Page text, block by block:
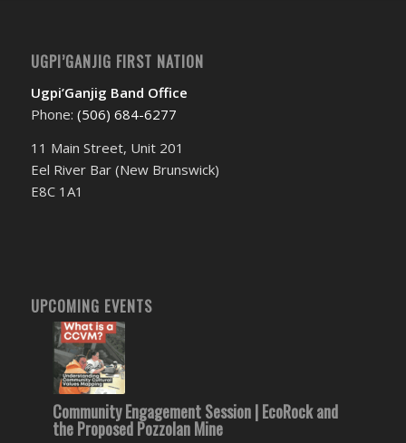
UGPI’GANJIG FIRST NATION
Ugpi’Ganjig Band Office
Phone: (506) 684-6277‬
11 Main Street, Unit 201
Eel River Bar (New Brunswick)
E8C 1A1
UPCOMING EVENTS
Community Engagement Session | EcoRock and
the Proposed Pozzolan Mine